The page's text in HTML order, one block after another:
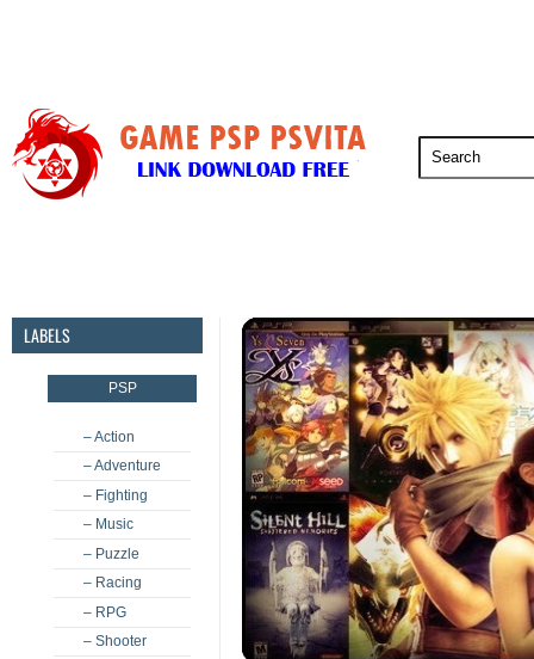
LABELS
PSP
– Action
– Adventure
– Fighting
– Music
– Puzzle
– Racing
– RPG
– Shooter